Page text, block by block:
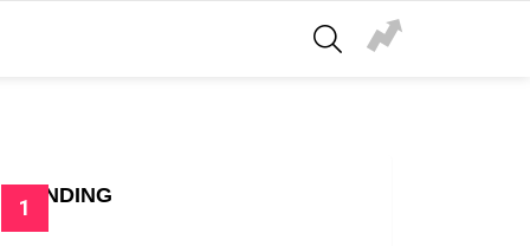
SEARCH
TRENDING